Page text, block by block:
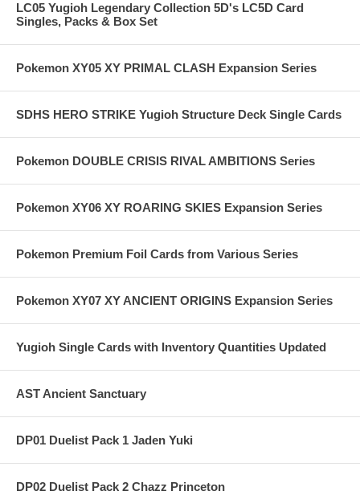
LC05 Yugioh Legendary Collection 5D's LC5D Card
Singles, Packs & Box Set
Pokemon XY05 XY PRIMAL CLASH Expansion Series
SDHS HERO STRIKE Yugioh Structure Deck Single Cards
Pokemon DOUBLE CRISIS RIVAL AMBITIONS Series
Pokemon XY06 XY ROARING SKIES Expansion Series
Pokemon Premium Foil Cards from Various Series
Pokemon XY07 XY ANCIENT ORIGINS Expansion Series
Yugioh Single Cards with Inventory Quantities Updated
AST Ancient Sanctuary
DP01 Duelist Pack 1 Jaden Yuki
DP02 Duelist Pack 2 Chazz Princeton